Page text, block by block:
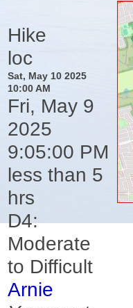
Hike
loc
Sat, May 10 2025
10:00 AM
Fri, May 9
2025
9:05:00 PM
less than 5
hrs
D4:
Moderate
to Difficult
Arnie